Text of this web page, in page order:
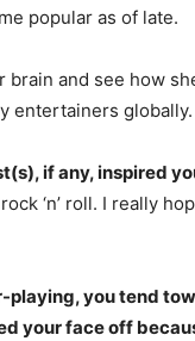
popular as of late.
and see how
entertainers globally.
if any, inspired
‘n’ roll. I really
playing, you tend
your face off